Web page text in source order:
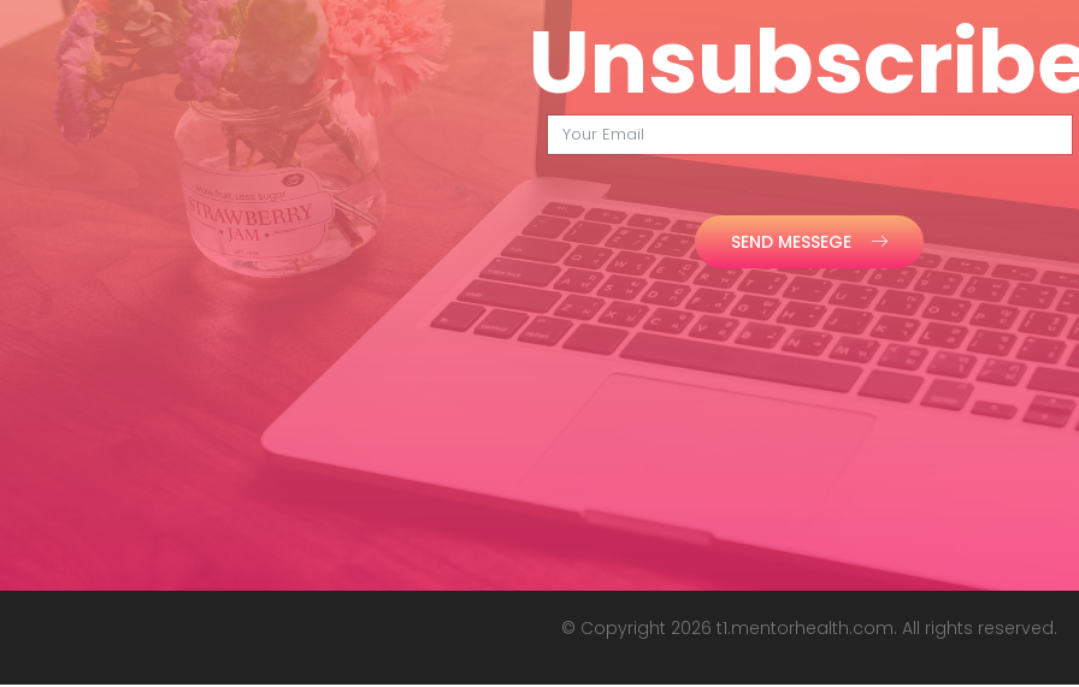
SEND MESSEGE
© Copyright 2026 t1.mentorhealth.com. All rights reserved.